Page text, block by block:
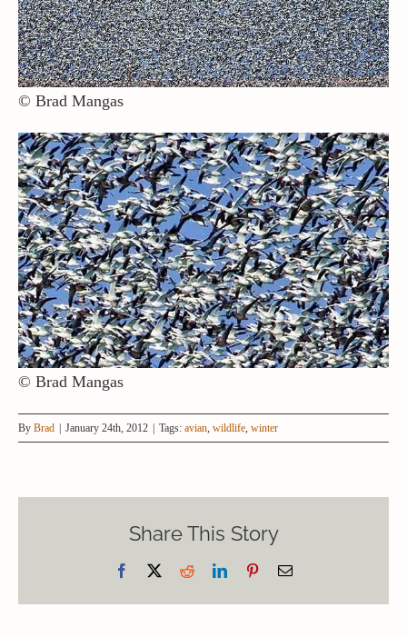
© Brad Mangas
© Brad Mangas
By Brad January 24th, 2012 Tags: avian, wildlife, winter
Share This Story
Facebook RedditLinkedInPinterestEmail